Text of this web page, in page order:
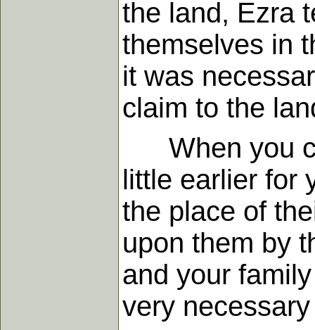
the land, Ezra
themselves in
it was
claim to the
When you
little earlier for
the place of
upon them by
and your
very